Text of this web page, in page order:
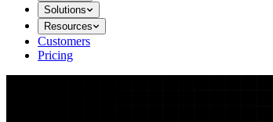
Solutions
Resources
Customers
Pricing